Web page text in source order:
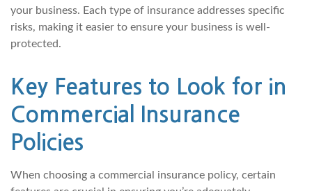
your business. Each type of insurance addresses specific
risks, making it easier to ensure your business is well-
protected.
Key Features to Look for in
Commercial Insurance
Policies
When choosing a commercial insurance policy, certain